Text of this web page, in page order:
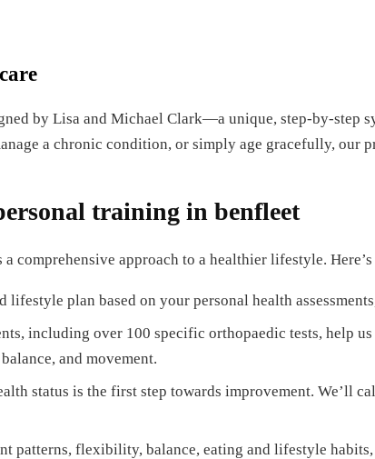
by Lisa and Michael Clark—a unique, step-by-step
a chronic condition, or simply age gracefully, our
comprehensive approach to a healthier lifestyle.
plan based on your personal health
including over 100 specific orthopaedic tests, help
and movement.
status is the first step towards improvement. We’ll
patterns, flexibility, balance, eating and lifestyle